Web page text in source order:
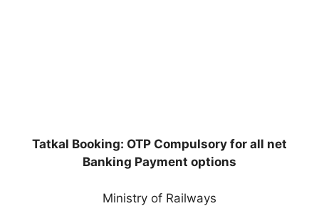
Tatkal Booking: OTP Compulsory for all net
Banking Payment options
Ministry of Railways